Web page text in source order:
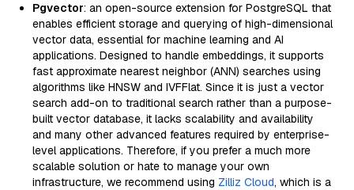
Pgvector: an open-source extension for PostgreSQL that
enables efficient storage and querying of high-dimensional
vector data, essential for machine learning and AI
applications. Designed to handle embeddings, it supports
fast approximate nearest neighbor (ANN) searches using
algorithms like HNSW and IVFFlat. Since it is just a vector
search add-on to traditional search rather than a purpose-
built vector database, it lacks scalability and availability
and many other advanced features required by enterprise-
level applications. Therefore, if you prefer a much more
scalable solution or hate to manage your own
infrastructure, we recommend using Zilliz Cloud, which is a